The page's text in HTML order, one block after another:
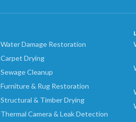
Water Damage Restoration
Carpet Drying
Sewage Cleanup
Furniture & Rug Restoration
Structural & Timber Drying
Thermal Camera & Leak Detection